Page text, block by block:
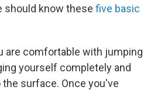
should know these five basic
are comfortable with jumping
yourself completely and
surface. Once you've